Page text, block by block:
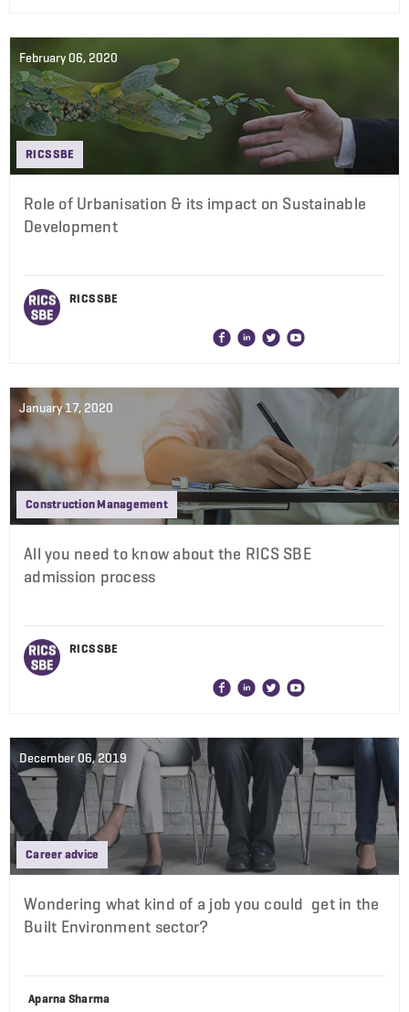
February 06, 2020
RICS SBE
Role of Urbanisation & its impact on Sustainable
Development
RICS SBE
January 17, 2020
Construction Management
All you need to know about the RICS SBE
admission process
RICS SBE
December 06, 2019
Career advice
Wondering what kind of a job you could get in the
Built Environment sector?
Aparna Sharma